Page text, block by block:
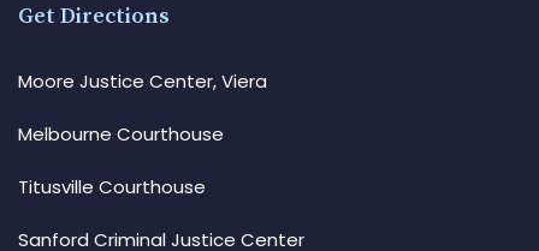
Get Directions
Moore Justice Center, Viera
Melbourne Courthouse
Titusville Courthouse
Sanford Criminal Justice Center